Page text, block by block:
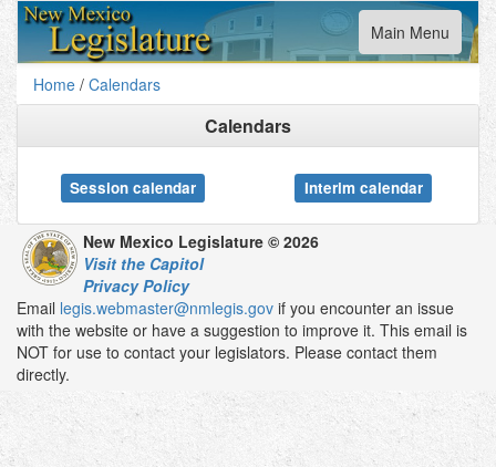
Toggle
navigation
Main Menu
Home / Calendars
Calendars
Session calendar Interim calendar
New Mexico Legislature © 2026
Visit the Capitol
Privacy Policy
Email legis.webmaster@nmlegis.gov if you encounter an issue
with the website or have a suggestion to improve it. This email is
NOT for use to contact your legislators. Please contact them
directly.